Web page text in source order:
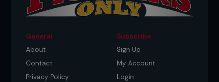
General
About
Contact
Privacy Policy
Subscribe
Sign Up
My Account
Login